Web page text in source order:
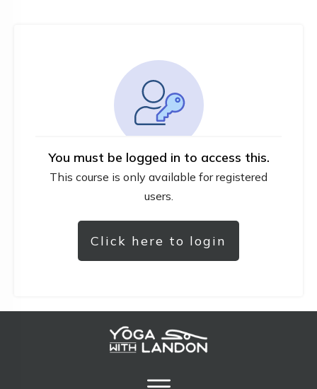
You must be logged in to access this.
This course is only available for registered
users.
Click here to login